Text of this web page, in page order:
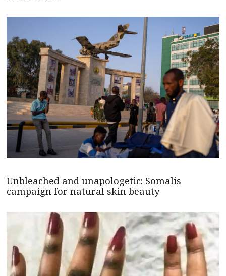
Unbleached and unapologetic: Somalis
campaign for natural skin beauty